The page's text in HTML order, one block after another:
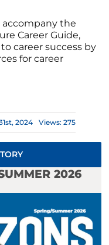
the
Career Guide,
career success by
for career
2024 Views: 275
2026